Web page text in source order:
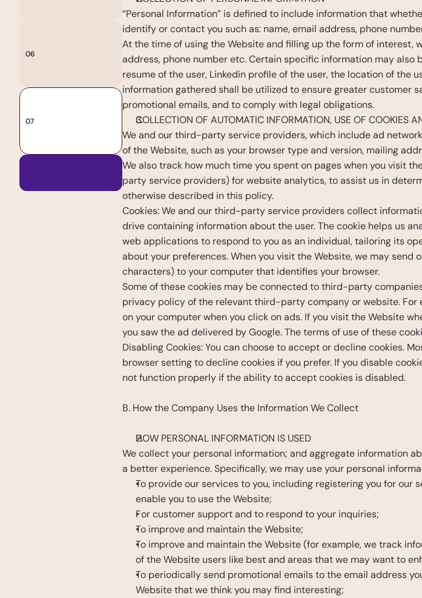
06
07
“Personal Information” is defined to include information that
identify or contact you such as: name, email address, phone
At the time of using the Website and filling up the form of interest,
address, phone number etc. Certain specific information may
resume of the user, Linkedin profile of the user, the location of the
information gathered shall be utilized to ensure greater customer
promotional emails, and to comply with legal obligations.
COLLECTION OF AUTOMATIC INFORMATION, USE OF COOKIES
We and our third-party service providers, which include ad
of the Website, such as your browser type and version, mailing
We also track how much time you spent on pages when you visit
party service providers) for website analytics, to assist us in
otherwise described in this policy.
Cookies: We and our third-party service providers collect
drive containing information about the user. The cookie helps us
web applications to respond to you as an individual, tailoring its
about your preferences. When you visit the Website, we may
characters) to your computer that identifies your browser.
Some of these cookies may be connected to third-party
privacy policy of the relevant third-party company or website. For
on your computer when you click on ads. If you visit the Website
you saw the ad delivered by Google. The terms of use of these
Disabling Cookies: You can choose to accept or decline cookies.
browser setting to decline cookies if you prefer. If you disable
not function properly if the ability to accept cookies is disabled.
B. How the Company Uses the Information We Collect
HOW PERSONAL INFORMATION IS USED
We collect your personal information; and aggregate information
a better experience. Specifically, we may use your personal
To provide our services to you, including registering you for
enable you to use the Website;
For customer support and to respond to your inquiries;
To improve and maintain the Website;
To improve and maintain the Website (for example, we track
of the Website users like best and areas that we may want to
To periodically send promotional emails to the email address
Website that we think you may find interesting;